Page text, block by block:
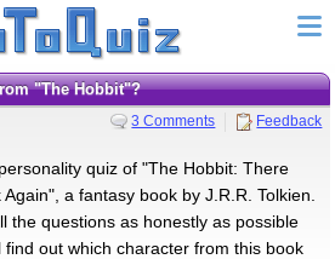
"The Hobbit"?
3 Comments Feedback
quiz of "The Hobbit: There
Again", a fantasy book by J.R.R. Tolkien.
the questions as honestly as possible
find out which character from this book